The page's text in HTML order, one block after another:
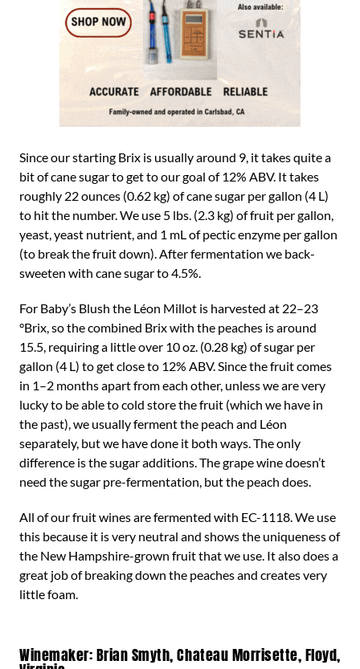
Since our starting Brix is usually around 9, it takes quite a
bit of cane sugar to get to our goal of 12% ABV. It takes
roughly 22 ounces (0.62 kg) of cane sugar per gallon (4 L)
to hit the number. We use 5 lbs. (2.3 kg) of fruit per gallon,
yeast, yeast nutrient, and 1 mL of pectic enzyme per gallon
(to break the fruit down). After fermentation we back-
sweeten with cane sugar to 4.5%.
For Baby’s Blush the Léon Millot is harvested at 22–23
°Brix, so the combined Brix with the peaches is around
15.5, requiring a little over 10 oz. (0.28 kg) of sugar per
gallon (4 L) to get close to 12% ABV. Since the fruit comes
in 1–2 months apart from each other, unless we are very
lucky to be able to cold store the fruit (which we have in
the past), we usually ferment the peach and Léon
separately, but we have done it both ways. The only
difference is the sugar additions. The grape wine doesn’t
need the sugar pre-fermentation, but the peach does.
All of our fruit wines are fermented with EC-1118. We use
this because it is very neutral and shows the uniqueness of
the New Hampshire-grown fruit that we use. It also does a
great job of breaking down the peaches and creates very
little foam.
Winemaker: Brian Smyth, Chateau Morrisette, Floyd,